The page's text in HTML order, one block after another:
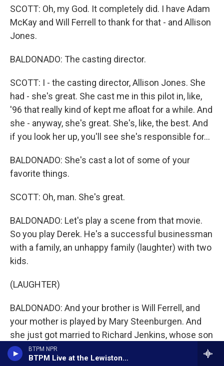
BTPM NPR
BTPM Live at the Lewiston Art Festival
SCOTT: Oh, my God. It completely did. I have Adam
McKay and Will Ferrell to thank for that - and Allison
Jones.
BALDONADO: The casting director.
SCOTT: I - the casting director, Allison Jones. She
had - she's great. She cast me in this pilot in, like,
'96 that really kind of kept me afloat for a while. And
she - anyway, she's great. She's, like, the best. And
if you look her up, you'll see she's responsible for...
BALDONADO: She's cast a lot of some of your
favorite things.
SCOTT: Oh, man. She's great.
BALDONADO: Let's play a scene from that movie.
So you play Derek. He's a successful businessman
with a family, an unhappy family (laughter) with two
kids.
(LAUGHTER)
BALDONADO: And your brother is Will Ferrell, and
your mother is played by Mary Steenburgen. And
she just got married to Richard Jenkins, whose son
is John C. Reilly. The...